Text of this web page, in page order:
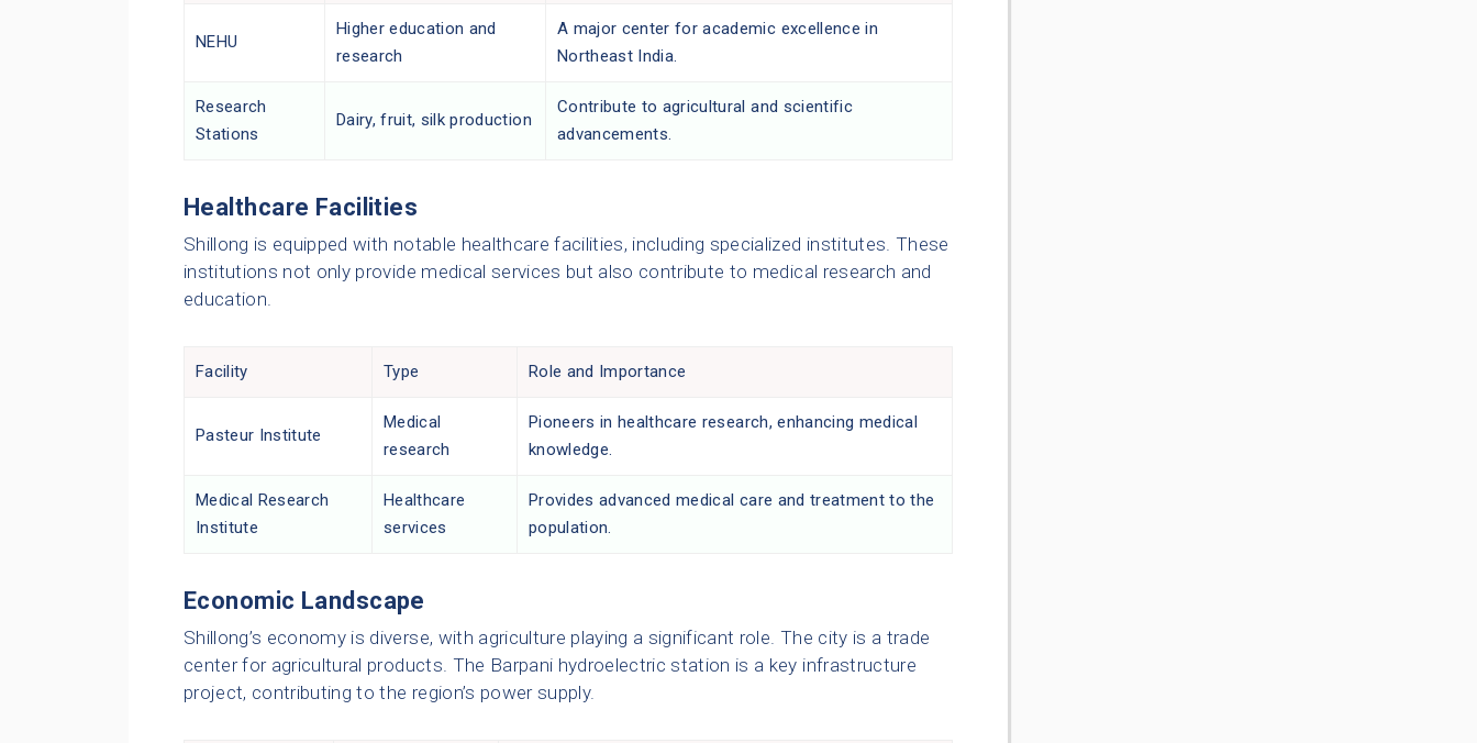
NEHU
Higher education and
research
A major center for academic excellence in
Northeast India.
Research
Stations
Dairy, fruit, silk production
Contribute to agricultural and scientific
advancements.
Healthcare Facilities
Shillong is equipped with notable healthcare facilities, including specialized institutes. These
institutions not only provide medical services but also contribute to medical research and
education.
Facility Type Role and Importance
Pasteur Institute
Medical
research
Pioneers in healthcare research, enhancing medical
knowledge.
Medical Research
Institute
Healthcare
services
Provides advanced medical care and treatment to the
population.
Economic Landscape
Shillong’s economy is diverse, with agriculture playing a significant role. The city is a trade
center for agricultural products. The Barpani hydroelectric station is a key infrastructure
project, contributing to the region’s power supply.